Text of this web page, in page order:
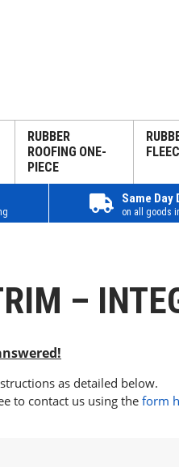
RUBBER
ROOFING ONE-
PIECE
Same Day
on all goods
–
as detailed below.
to contact us using the form